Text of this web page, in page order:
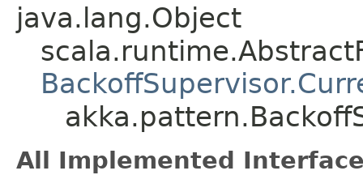
java.lang.Object
All Implemented